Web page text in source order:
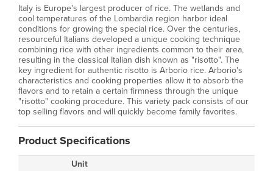
Italy is Europe's largest producer of rice. The wetlands and
cool temperatures of the Lombardia region harbor ideal
conditions for growing the special rice. Over the centuries,
resourceful Italians developed a unique cooking technique
combining rice with other ingredients common to their area,
resulting in the classical Italian dish known as "risotto". The
key ingredient for authentic risotto is Arborio rice. Arborio's
characteristics and cooking properties allow it to absorb the
flavors and to retain a certain firmness through the unique
"risotto" cooking procedure. This variety pack consists of our
top selling flavors and will quickly become family favorites.
Product Specifications
Unit